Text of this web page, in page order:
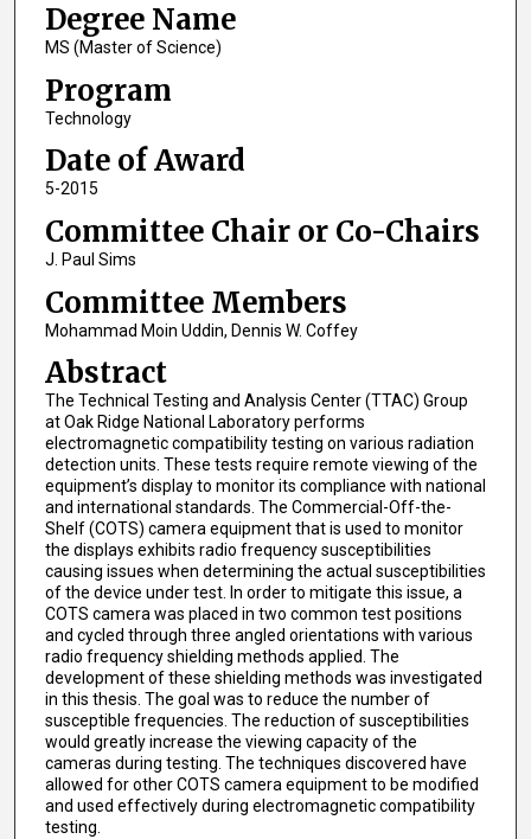
Degree Name
MS (Master of Science)
Program
Technology
Date of Award
5-2015
Committee Chair or Co-Chairs
J. Paul Sims
Committee Members
Mohammad Moin Uddin, Dennis W. Coffey
Abstract
The Technical Testing and Analysis Center (TTAC) Group
at Oak Ridge National Laboratory performs
electromagnetic compatibility testing on various radiation
detection units. These tests require remote viewing of the
equipment’s display to monitor its compliance with national
and international standards. The Commercial-Off-the-
Shelf (COTS) camera equipment that is used to monitor
the displays exhibits radio frequency susceptibilities
causing issues when determining the actual susceptibilities
of the device under test. In order to mitigate this issue, a
COTS camera was placed in two common test positions
and cycled through three angled orientations with various
radio frequency shielding methods applied. The
development of these shielding methods was investigated
in this thesis. The goal was to reduce the number of
susceptible frequencies. The reduction of susceptibilities
would greatly increase the viewing capacity of the
cameras during testing. The techniques discovered have
allowed for other COTS camera equipment to be modified
and used effectively during electromagnetic compatibility
testing.